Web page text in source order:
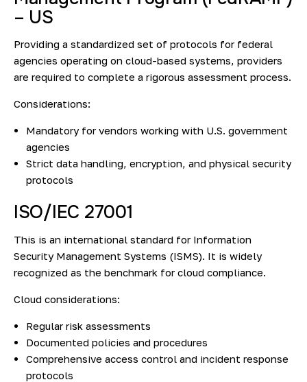
– US
Providing a standardized set of protocols for federal
agencies operating on cloud-based systems, providers
are required to complete a rigorous assessment process.
Considerations:
Mandatory for vendors working with U.S. government
agencies
Strict data handling, encryption, and physical security
protocols
ISO/IEC 27001
This is an international standard for Information
Security Management Systems (ISMS). It is widely
recognized as the benchmark for cloud compliance.
Cloud considerations:
Regular risk assessments
Documented policies and procedures
Comprehensive access control and incident response
protocols